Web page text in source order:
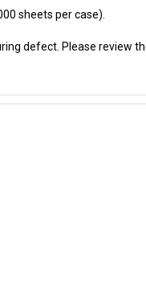
defect. Please review the